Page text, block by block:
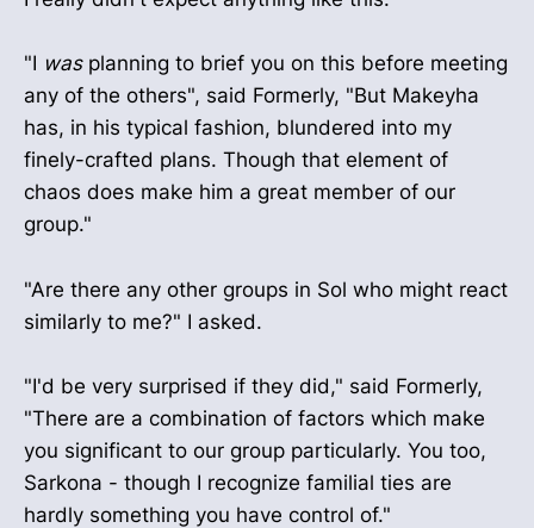
"I wasplanning to brief you on this before meeting
any of the others", said Formerly, "But Makeyha
has, in his typical fashion, blundered into my
finely-crafted plans. Though that element of
chaos does make him a great member of our
group."
"Are there any other groups in Sol who might react
similarly to me?" I asked.
"I'd be very surprised if they did," said Formerly,
"There are a combination of factors which make
you significant to our group particularly. You too,
Sarkona - though I recognize familial ties are
hardly something you have control of."